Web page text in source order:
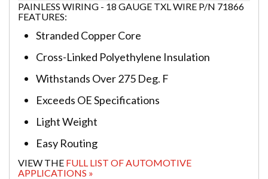
PAINLESS WIRING - 18 GAUGE TXL WIRE P/N 71866
FEATURES:
Stranded Copper Core
Cross-Linked Polyethylene Insulation
Withstands Over 275 Deg. F
Exceeds OE Specifications
Light Weight
Easy Routing
VIEW THE FULL LIST OF AUTOMOTIVE
APPLICATIONS »